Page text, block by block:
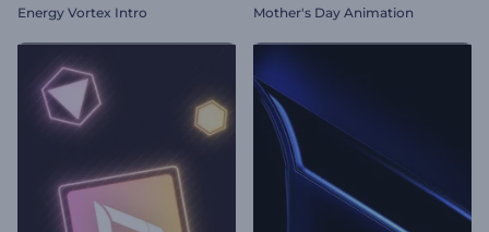
Energy Vortex Intro Mother's Day Animation